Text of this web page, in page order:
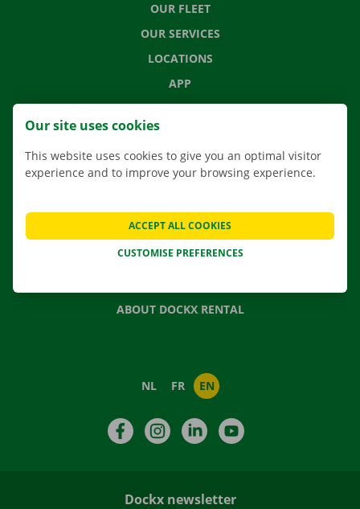
OUR FLEET
OUR SERVICES
LOCATIONS
APP
MOVING SOLUTIONS
CONTACT US
FREQUENTLY ASKED QUESTIONS
NEWS
GIFT VOUCHER
ABOUT DOCKX RENTAL
NL FR EN
FacebookInstagramLinkedIn
Dockx newsletter
Our site uses cookies
This website uses cookies to give you an optimal visitor
experience and to improve your browsing experience.
CUSTOMISE PREFERENCES
ACCEPT ALL COOKIES